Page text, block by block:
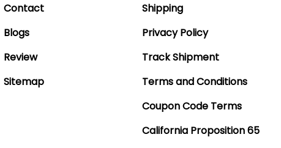
Contact
Blogs
Review
Sitemap
Shipping
Privacy Policy
Track Shipment
Terms and Conditions
Coupon Code Terms
California Proposition 65